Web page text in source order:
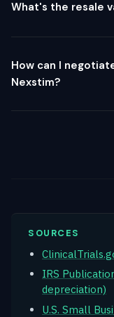
What's the resale
How can I
Nexstim?
SOURCES
IRS
depreciation)
U.S. Small